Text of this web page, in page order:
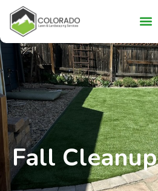
content
Fall Cleanup